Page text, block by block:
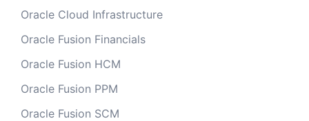
Oracle Cloud Infrastructure
Oracle Fusion Financials
Oracle Fusion HCM
Oracle Fusion PPM
Oracle Fusion SCM